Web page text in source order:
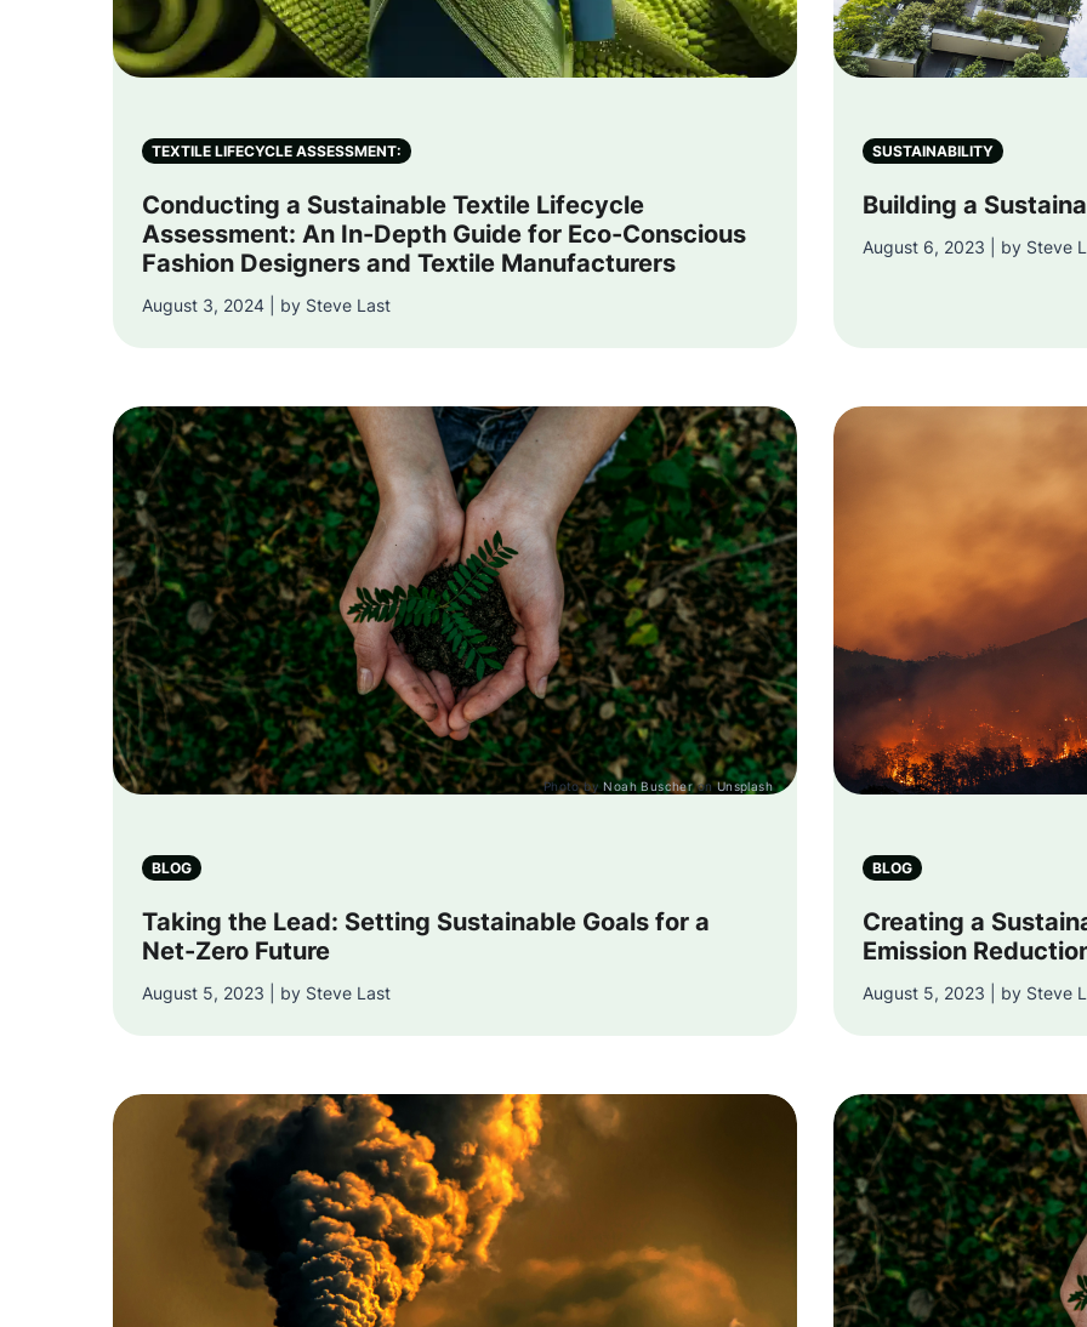
TEXTILE LIFECYCLE ASSESSMENT:
Conducting a Sustainable Textile Lifecycle
Assessment: An In-Depth Guide for Eco-Conscious
Fashion Designers and Textile Manufacturers
August 3, 2024 | by Steve Last
SUSTAINABILITY
Building a
August 6, 2023 | by Steve
Photo by Noah BuscheronUnsplash
BLOG
Taking the Lead: Setting Sustainable Goals for a
Net-Zero Future
August 5, 2023 | by Steve Last
BLOG
Creating a
Emission
August 5, 2023 | by Steve